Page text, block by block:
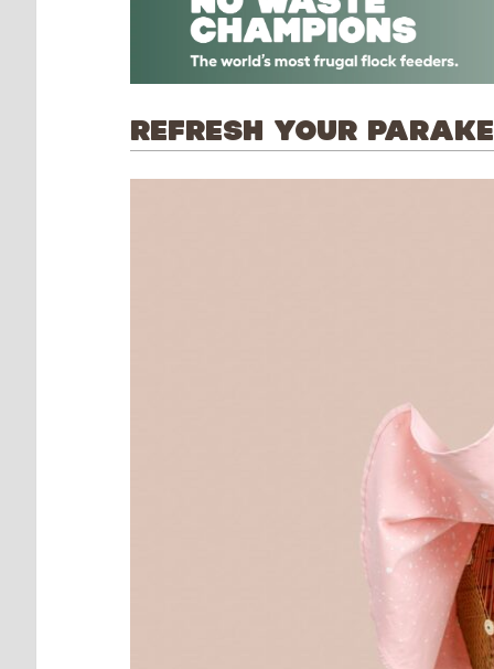
REFRESH YOUR